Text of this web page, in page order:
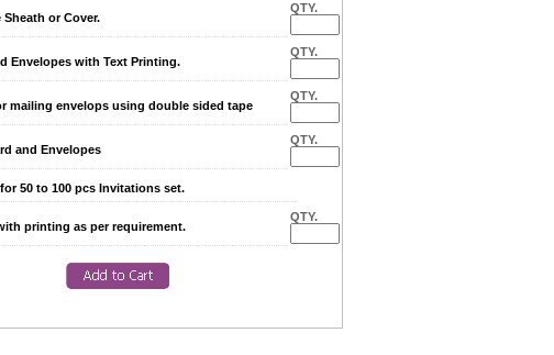
or Cover.
QTY.
Envelopes with Text Printing.
QTY.
mailing envelops using double sided tape
QTY.
and Envelopes
QTY.
50 to 100 pcs Invitations set.
printing as per requirement.
QTY.